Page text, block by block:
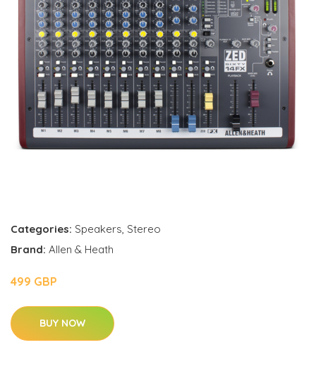
Categories: Speakers, Stereo
Brand: Allen & Heath
499 GBP
BUY NOW